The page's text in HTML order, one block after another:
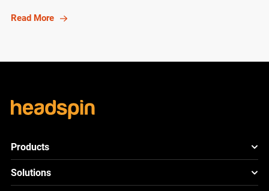
Read More
Products
HeadSpin Platform
ACE New
Solutions